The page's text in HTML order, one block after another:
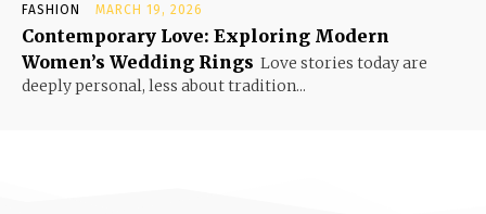
FASHION MARCH 19, 2026
Contemporary Love: Exploring Modern
Women’s Wedding Rings Love stories today are
deeply personal, less about tradition...